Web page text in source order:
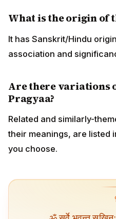
What is the origin of
It has Sanskrit/Hindu
association and
Are there variations
Pragyaa?
Related and similarly-
their meanings, are listed
you choose.